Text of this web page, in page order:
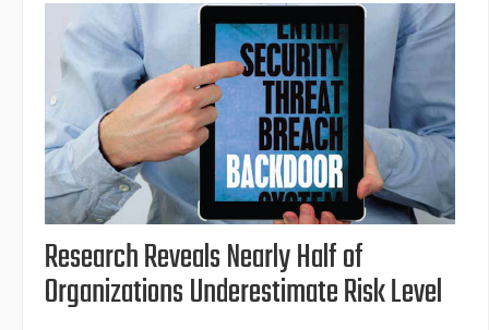
Research Reveals Nearly Half of
Organizations Underestimate Risk Level